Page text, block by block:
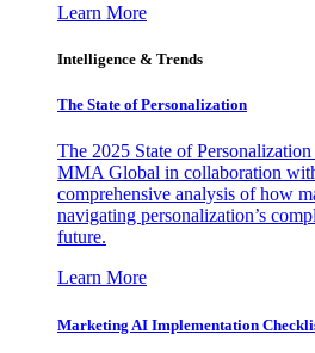
Learn More
Intelligence & Trends
The State of Personalization
The 2025 State of
MMA Global in collaboration
comprehensive analysis of how
navigating personalization’s
future.
Learn More
Marketing AI Implementation